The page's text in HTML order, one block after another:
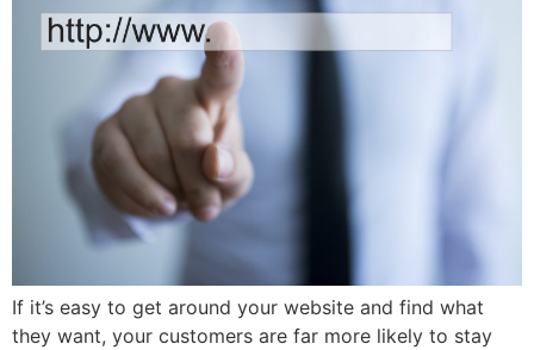
If it’s easy to get around your website and find what
they want, your customers are far more likely to stay